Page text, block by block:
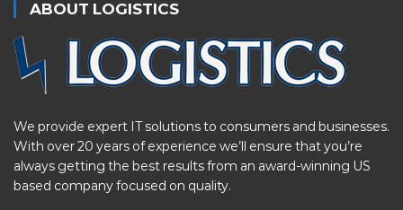
ABOUT LOGISTICS
We provide expert IT solutions to consumers and businesses.
With over 20 years of experience we’ll ensure that you’re
always getting the best results from an award-winning US
based company focused on quality.